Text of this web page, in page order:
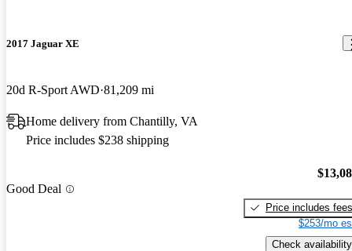
2017 Jaguar XE
20d R-Sport AWD 81,209 mi
Home delivery from Chantilly, VA
Price includes $238 shipping
Good Deal
Price includes fees
$253/mo
Check availability